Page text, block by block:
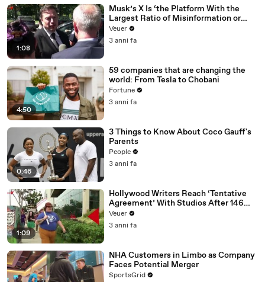
1:08
Musk’s X Is ‘the Platform With the
Largest Ratio of Misinformation or
Disinformation’ Amongst All Social
Media Platforms
Veuer
3 anni fa
4:50
59 companies that are changing the
world: From Tesla to Chobani
Fortune
3 anni fa
0:46
3 Things to Know About Coco Gauff's
Parents
People
3 anni fa
1:09
Hollywood Writers Reach ‘Tentative
Agreement’ With Studios After 146
Day Strike
Veuer
3 anni fa
NHA Customers in Limbo as Company
Faces Potential Merger
SportsGrid